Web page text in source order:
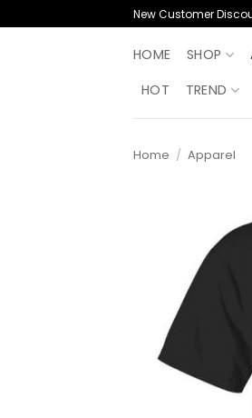
to
New Customer
HOME SHOP
HOT
TREND
Home / Apparel